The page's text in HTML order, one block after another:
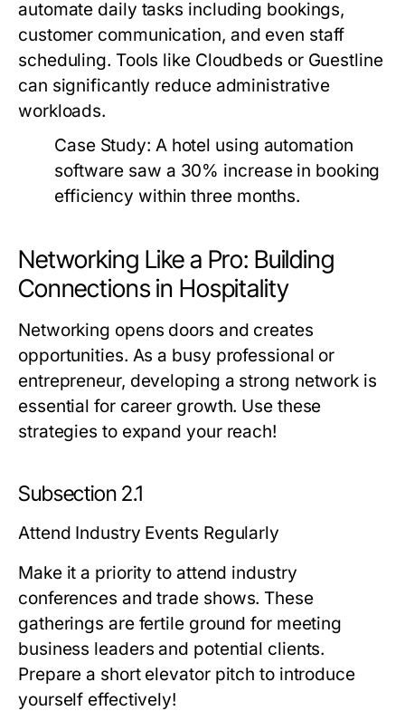
automate daily tasks including bookings,
customer communication, and even staff
scheduling. Tools like Cloudbeds or Guestline
can significantly reduce administrative
workloads.
Case Study: A hotel using automation
software saw a 30% increase in booking
efficiency within three months.
Networking Like a Pro: Building
Connections in Hospitality
Networking opens doors and creates
opportunities. As a busy professional or
entrepreneur, developing a strong network is
essential for career growth. Use these
strategies to expand your reach!
Subsection 2.1
Attend Industry Events Regularly
Make it a priority to attend industry
conferences and trade shows. These
gatherings are fertile ground for meeting
business leaders and potential clients.
Prepare a short elevator pitch to introduce
yourself effectively!